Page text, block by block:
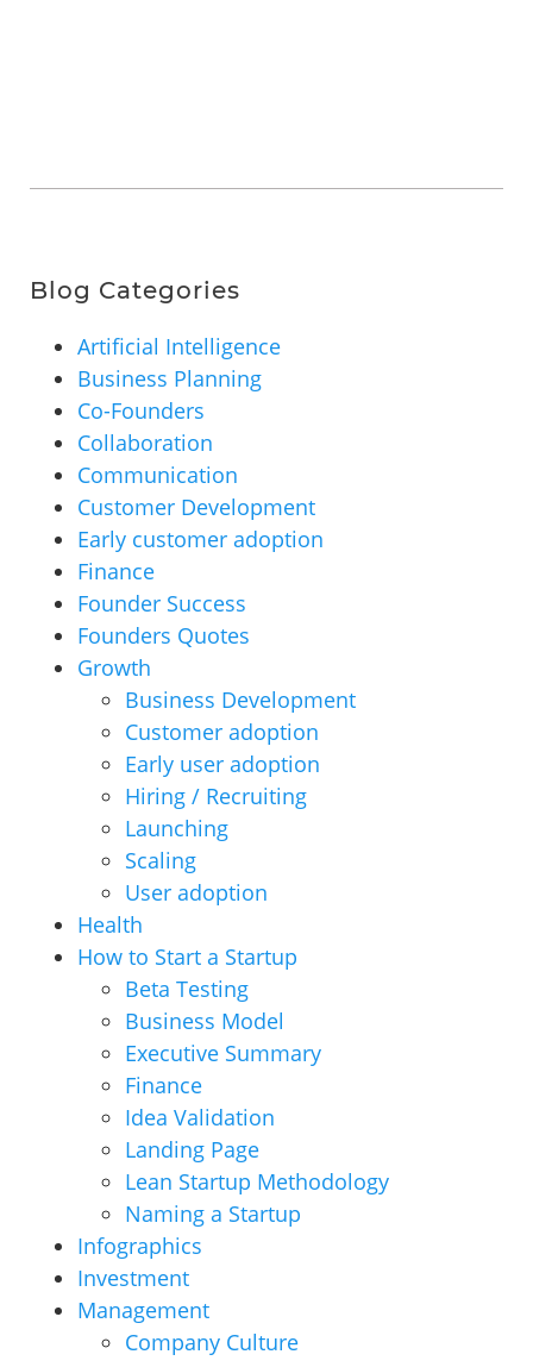
Blog Categories
Artificial Intelligence
Business Planning
Co-Founders
Collaboration
Communication
Customer Development
Early customer adoption
Finance
Founder Success
Founders Quotes
Growth
Business Development
Customer adoption
Early user adoption
Hiring / Recruiting
Launching
Scaling
User adoption
Health
How to Start a Startup
Beta Testing
Business Model
Executive Summary
Finance
Idea Validation
Landing Page
Lean Startup Methodology
Naming a Startup
Infographics
Investment
Management
Company Culture